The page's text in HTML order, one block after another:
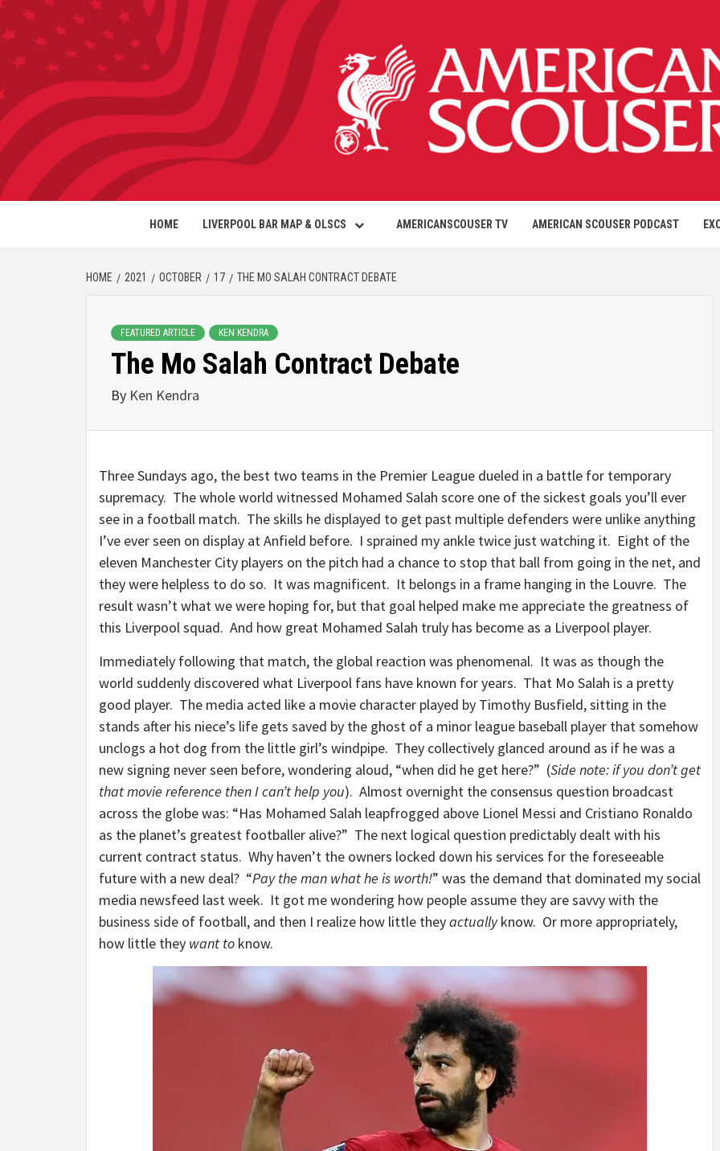
HOME LIVERPOOL BAR MAP & OLSCS AMERICANSCOUSER TV AMERICAN SCOUSER PODCAST
HOME 2021 OCTOBER 17 THE MO SALAH CONTRACT DEBATE
FEATURED ARTICLE KEN KENDRA
The Mo Salah Contract Debate
By Ken Kendra
Three Sundays ago, the best two teams in the Premier League dueled in a battle for temporary
supremacy. The whole world witnessed Mohamed Salah score one of the sickest goals you’ll ever
see in a football match. The skills he displayed to get past multiple defenders were unlike anything
I’ve ever seen on display at Anfield before. I sprained my ankle twice just watching it. Eight of the
eleven Manchester City players on the pitch had a chance to stop that ball from going in the net, and
they were helpless to do so. It was magnificent. It belongs in a frame hanging in the Louvre. The
result wasn’t what we were hoping for, but that goal helped make me appreciate the greatness of
this Liverpool squad. And how great Mohamed Salah truly has become as a Liverpool player.
Immediately following that match, the global reaction was phenomenal. It was as though the
world suddenly discovered what Liverpool fans have known for years. That Mo Salah is a pretty
good player. The media acted like a movie character played by Timothy Busfield, sitting in the
stands after his niece’s life gets saved by the ghost of a minor league baseball player that somehow
unclogs a hot dog from the little girl’s windpipe. They collectively glanced around as if he was a
new signing never seen before, wondering aloud, “when did he get here?” (Side note: if you don’t get
that movie reference then I can’t help you). Almost overnight the consensus question broadcast
across the globe was: “Has Mohamed Salah leapfrogged above Lionel Messi and Cristiano Ronaldo
as the planet’s greatest footballer alive?” The next logical question predictably dealt with his
current contract status. Why haven’t the owners locked down his services for the foreseeable
future with a new deal? “Pay the man what he is worth!” was the demand that dominated my social
media newsfeed last week. It got me wondering how people assume they are savvy with the
business side of football, and then I realize how little theyactuallyknow. Or more appropriately,
how little they want to know.